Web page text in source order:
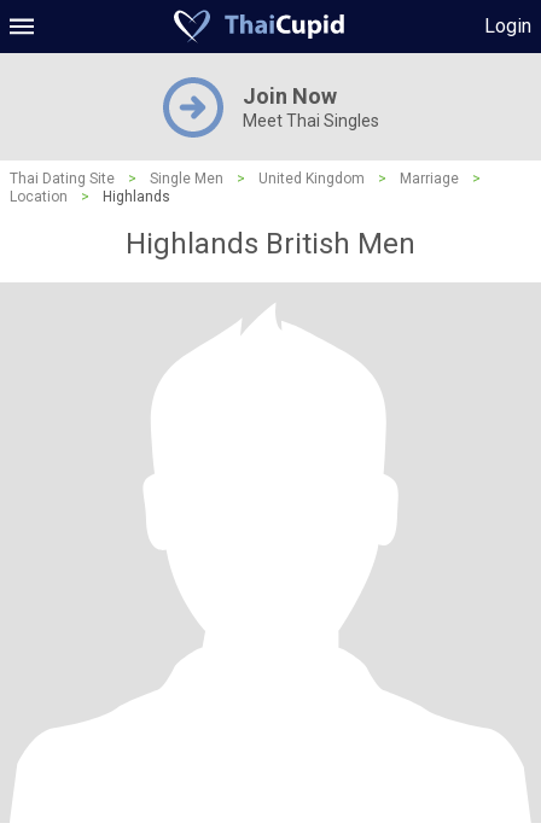
Login
Join Now
Meet Thai Singles
Thai Dating Site > Single Men > United Kingdom > Marriage
>
Location
> Highlands
Highlands British Men